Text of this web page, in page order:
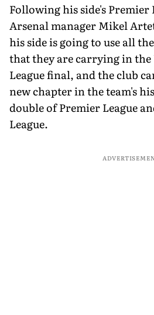
Following his side's Premier
Arsenal manager Mikel
his side is going to use all
that they are carrying in the
League final, and the club
new chapter in the team's
double of Premier League
League.